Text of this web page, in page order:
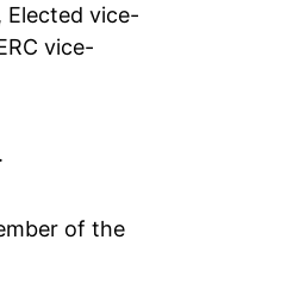
, Elected vice-
vice-
of the